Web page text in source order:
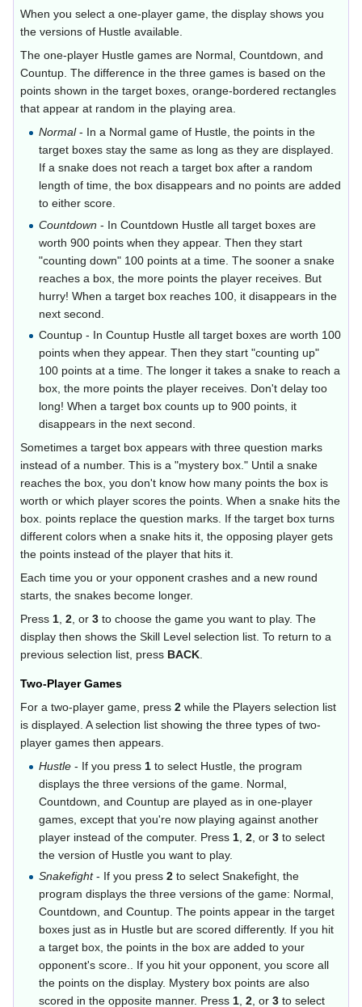
When you select a one-player game, the display shows you
the versions of Hustle available.
The one-player Hustle games are Normal, Countdown, and
Countup. The difference in the three games is based on the
points shown in the target boxes, orange-bordered rectangles
that appear at random in the playing area.
Normal- In a Normal game of Hustle, the points in the
target boxes stay the same as long as they are displayed.
If a snake does not reach a target box after a random
length of time, the box disappears and no points are added
to either score.
Countdown - In Countdown Hustle all target boxes are
worth 900 points when they appear. Then they start
"counting down" 100 points at a time. The sooner a snake
reaches a box, the more points the player receives. But
hurry! When a target box reaches 100, it disappears in the
next second.
Countup - In Countup Hustle all target boxes are worth 100
points when they appear. Then they start "counting up"
100 points at a time. The longer it takes a snake to reach a
box, the more points the player receives. Don't delay too
long! When a target box counts up to 900 points, it
disappears in the next second.
Sometimes a target box appears with three question marks
instead of a number. This is a "mystery box." Until a snake
reaches the box, you don't know how many points the box is
worth or which player scores the points. When a snake hits the
box. points replace the question marks. If the target box turns
different colors when a snake hits it, the opposing player gets
the points instead of the player that hits it.
Each time you or your opponent crashes and a new round
starts, the snakes become longer.
Press 1 ,2 , or3 to choose the game you want to play. The
display then shows the Skill Level selection list. To return to a
previous selection list, press BACK
Two-Player Games
For a two-player game, press2 while the Players selection list
is displayed. A selection list showing the three types of two-
player games then appears.
Hustle- If you press 1to select Hustle, the program
displays the three versions of the game. Normal,
Countdown, and Countup are played as in one-player
games, except that you're now playing against another
player instead of the computer. Press 1, 2, or 3to select
the version of Hustle you want to play.
Snakefight- If you press 2to select Snakefight, the
program displays the three versions of the game: Normal,
Countdown, and Countup. The points appear in the target
boxes just as in Hustle but are scored differently. If you hit
a target box, the points in the box are added to your
opponent's score.. If you hit your opponent, you score all
the points on the display. Mystery box points are also
scored in the opposite manner. Press 1, 2, or 3to select